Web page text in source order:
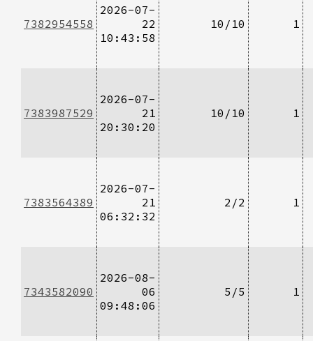
7382954558
2026-07-
22
10:43:58
10/10 1
7383987529
2026-07-
21
20:30:20
10/10 1
7383564389
2026-07-
21
06:32:32
2/2 1
7343582090
2026-08-
06
09:48:06
5/5 1